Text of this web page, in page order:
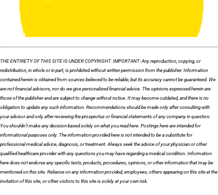
THE ENTIRETY OF THIS SITE IS UNDER COPYRIGHT. IMPORTANT: Any reproduction, copying, or
redistribution, in whole or in part, is prohibited without written permission from the publisher. Information
contained herein is obtained from sources believed to be reliable, but its accuracy cannot be guaranteed. We
are not financial advisors, nor do we give personalized financial advice. The opinions expressed herein are
those of the publisher and are subject to change without notice. It may become outdated, and there is no
obligation to update any such information. Recommendations should be made only after consulting with
your advisor and only after reviewing the prospectus or financial statements of any company in question.
You shouldn’t make any decision based solely on what you read here. Postings here are intended for
informational purposes only. The information provided here is not intended to be a substitute for
professional medical advice, diagnosis, or treatment. Always seek the advice of your physician or other
qualified healthcare provider with any questions you may have regarding a medical condition. Information
here does not endorse any specific tests, products, procedures, opinions, or other information that may be
mentioned on this site. Reliance on any information provided, employees, others appearing on this site at the
invitation of this site, or other visitors to this site is solely at your own risk.